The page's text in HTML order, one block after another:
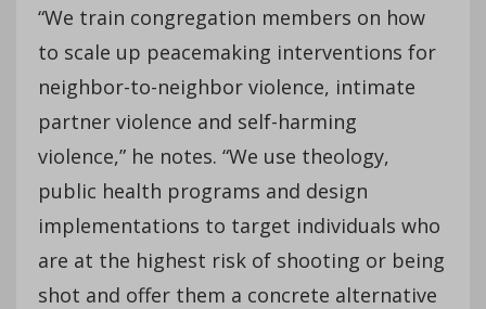
“We train congregation members on how
to scale up peacemaking interventions for
neighbor-to-neighbor violence, intimate
partner violence and self-harming
violence,” he notes. “We use theology,
public health programs and design
implementations to target individuals who
are at the highest risk of shooting or being
shot and offer them a concrete alternative